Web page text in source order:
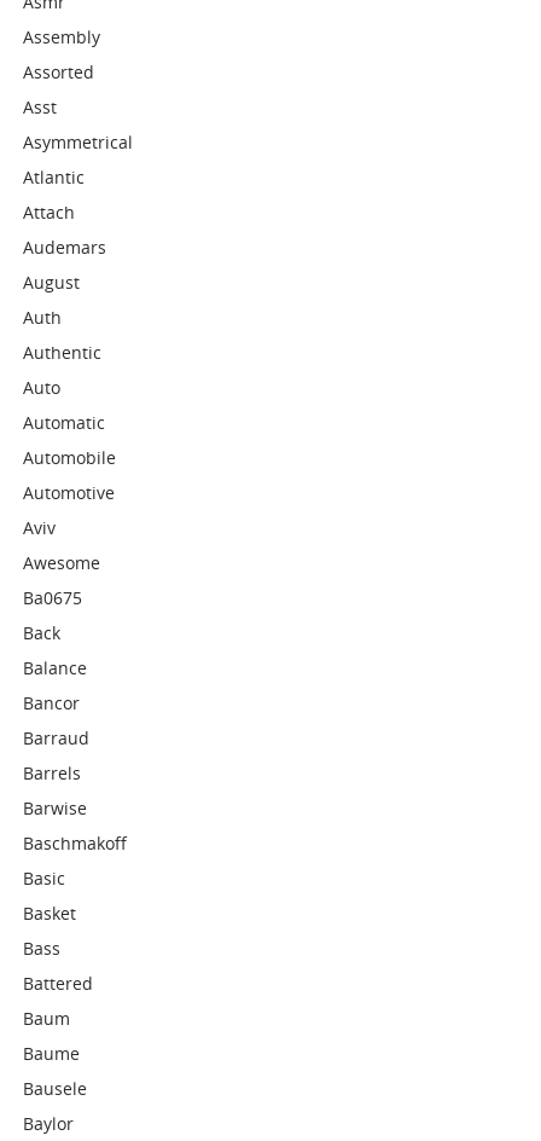
Assembly
Assorted
Asst
Asymmetrical
Atlantic
Attach
Audemars
August
Auth
Authentic
Auto
Automatic
Automobile
Automotive
Aviv
Awesome
Ba0675
Back
Balance
Bancor
Barraud
Barrels
Barwise
Baschmakoff
Basic
Basket
Bass
Battered
Baum
Baume
Bausele
Baylor